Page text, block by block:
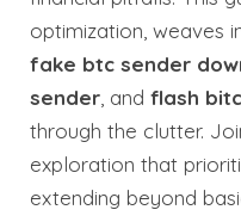
optimization, weaves
fake btc sender
sender, and flash
through the clutter.
exploration that
extending beyond